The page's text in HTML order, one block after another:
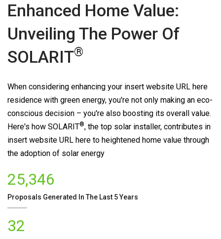
Enhanced Home Value:
Unveiling The Power Of
SOLARIT®
When considering enhancing your insert website URL here
residence with green energy, you're not only making an eco-
conscious decision – you're also boosting its overall value.
Here's how SOLARIT®, the top solar installer, contributes in
insert website URL here to heightened home value through
the adoption of solar energy
25,346
Proposals Generated In The Last 5 Years
32